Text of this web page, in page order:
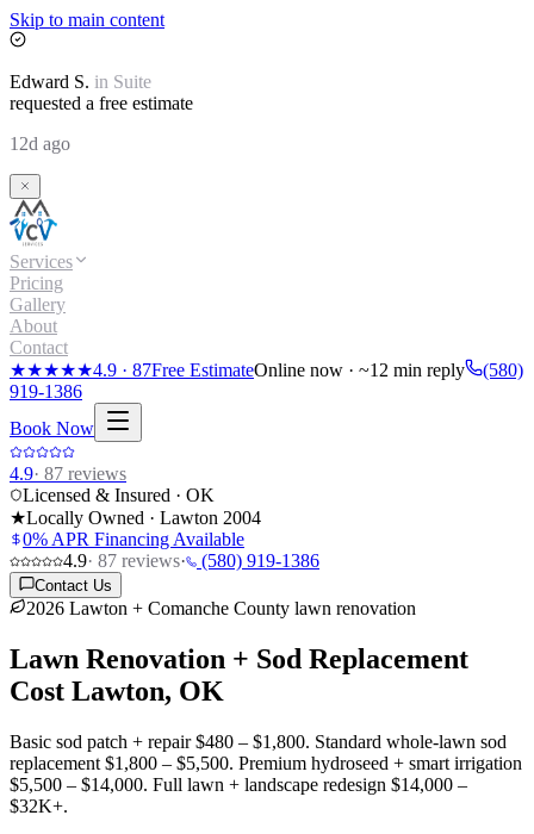
Skip to main content
Edward S. in Suite
requested a free estimate
12d ago
Services
Pricing
Gallery
About
Contact
★★★★★4.9 · 87Free EstimateOnline now · ~12 min reply
(580)
919-1386
Book Now
4.9· 87 reviews
Licensed & Insured · OK
★Locally Owned · Lawton 2004
0% APR Financing Available
4.9· 87 reviews· (580) 919-1386
Contact Us
2026 Lawton + Comanche County lawn renovation
Lawn Renovation + Sod Replacement
Cost Lawton, OK
Basic sod patch + repair$480 – $1,800. Standard whole-lawn sod
replacement $1,800 – $5,500. Premium hydroseed + smart irrigation
$5,500 – $14,000. Full lawn + landscape redesign $14,000 –
$32K+.